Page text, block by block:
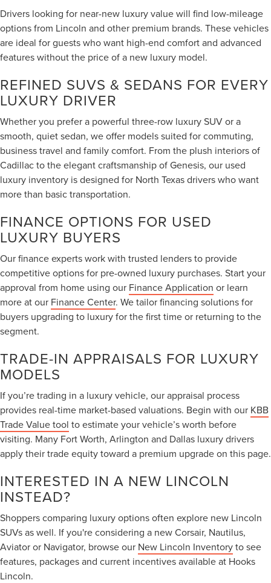
Drivers looking for near-new luxury value will find low-mileage
options from Lincoln and other premium brands. These vehicles
are ideal for guests who want high-end comfort and advanced
features without the price of a new luxury model.
REFINED SUVS & SEDANS FOR EVERY
LUXURY DRIVER
Whether you prefer a powerful three-row luxury SUV or a
smooth, quiet sedan, we offer models suited for commuting,
business travel and family comfort. From the plush interiors of
Cadillac to the elegant craftsmanship of Genesis, our used
luxury inventory is designed for North Texas drivers who want
more than basic transportation.
FINANCE OPTIONS FOR USED
LUXURY BUYERS
Our finance experts work with trusted lenders to provide
competitive options for pre-owned luxury purchases. Start your
approval from home using our Finance Application or learn
more at our Finance Center. We tailor financing solutions for
buyers upgrading to luxury for the first time or returning to the
segment.
TRADE-IN APPRAISALS FOR LUXURY
MODELS
If you’re trading in a luxury vehicle, our appraisal process
provides real-time market-based valuations. Begin with our KBB
Trade Value tool to estimate your vehicle’s worth before
visiting. Many Fort Worth, Arlington and Dallas luxury drivers
apply their trade equity toward a premium upgrade on this page.
INTERESTED IN A NEW LINCOLN
INSTEAD?
Shoppers comparing luxury options often explore new Lincoln
SUVs as well. If you're considering a new Corsair, Nautilus,
Aviator or Navigator, browse our New Lincoln Inventoryto see
features, packages and current incentives available at Hooks
Lincoln.